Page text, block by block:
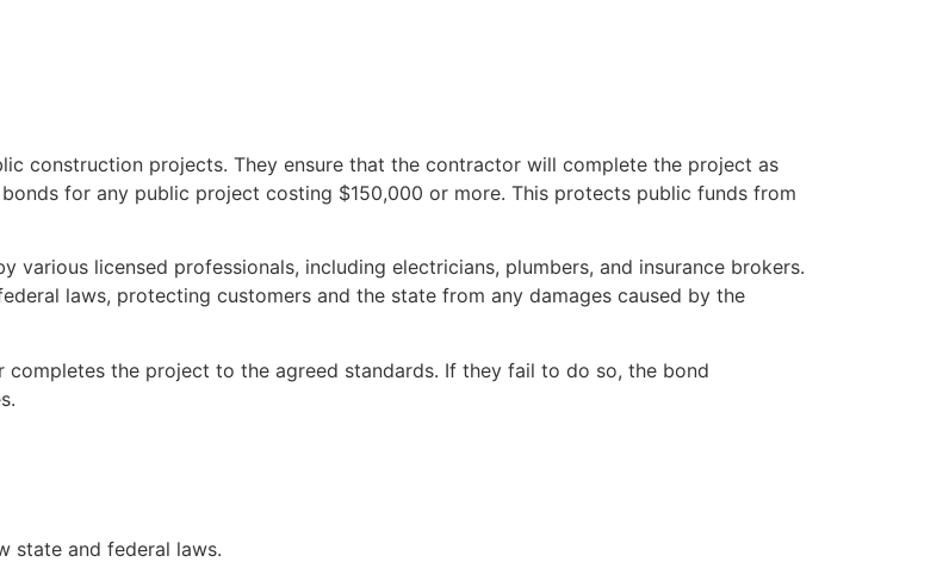
construction projects. They ensure that the contractor will complete the project as
for any public project costing $150,000 or more. This protects public funds from
various licensed professionals, including electricians, plumbers, and insurance brokers.
laws, protecting customers and the state from any damages caused by the
completes the project to the agreed standards. If they fail to do so, the bond
state and federal laws.